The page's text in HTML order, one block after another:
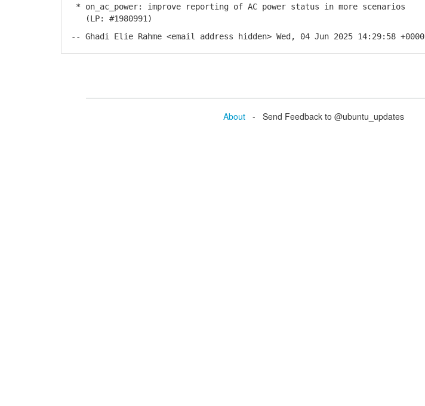
* on_ac_power: improve reporting of AC power status in more scenarios
(LP: #1980991)
-- Ghadi Elie Rahme <email address hidden> Wed, 04 Jun 2025 14:29:58 +0000
About - Send Feedback to @ubuntu_updates